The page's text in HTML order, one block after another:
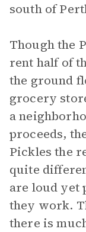
south of
Though the
rent half of
the ground
grocery
a
proceeds,
Pickles the
quite
are loud yet
they work.
there is